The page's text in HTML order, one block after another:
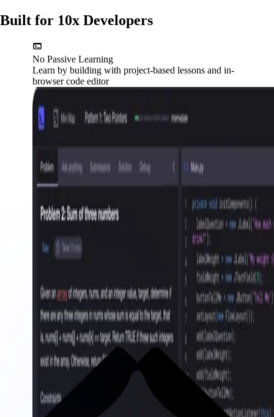
Built for 10x Developers
No Passive Learning
Learn by building with project-based lessons and in-
browser code editor